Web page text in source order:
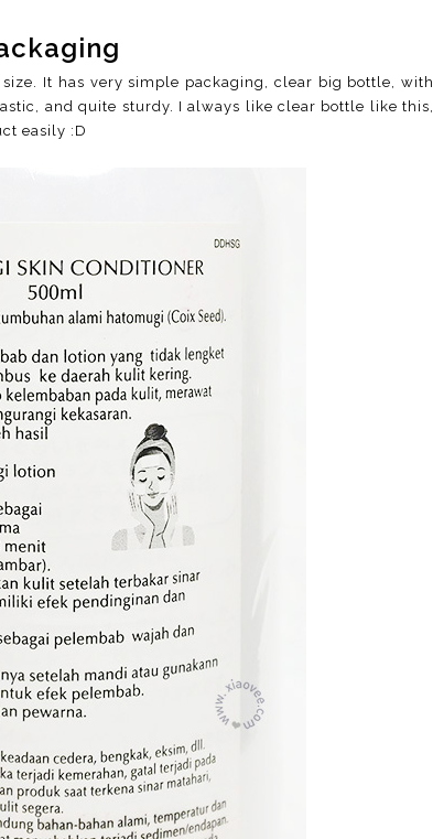
It has very simple packaging, clear big bottle, with
and quite sturdy. I always like clear bottle like this,
easily :D